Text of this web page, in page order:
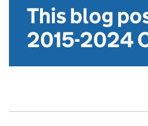
This blog
2015-2024